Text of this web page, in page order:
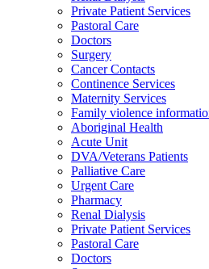
Private Patient Services
Pastoral Care
Doctors
Surgery
Cancer Contacts
Continence Services
Maternity Services
Family violence
Aboriginal Health
Acute Unit
DVA/Veterans Patients
Palliative Care
Urgent Care
Pharmacy
Renal Dialysis
Private Patient Services
Pastoral Care
Doctors